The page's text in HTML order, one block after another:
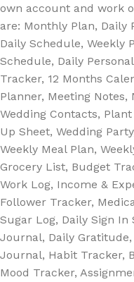
own account and work
are: Monthly Plan, Daily
Daily Schedule, Weekly
Schedule, Daily
Tracker, 12 Months
Planner, Meeting Notes,
Wedding Contacts,
Up Sheet, Wedding
Weekly Meal Plan,
Grocery List, Budget
Work Log, Income &
Follower Tracker,
Sugar Log, Daily Sign In
Journal, Daily
Journal, Habit Tracker,
Mood Tracker,